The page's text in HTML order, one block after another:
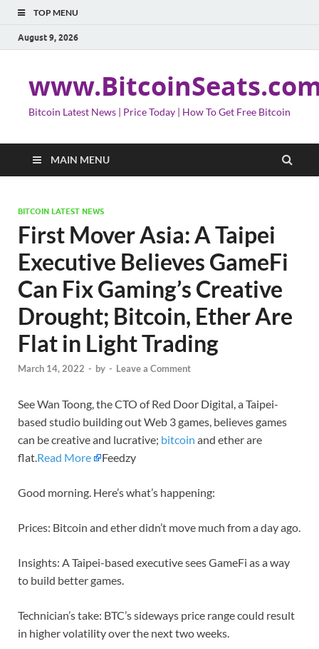
TOP MENU
August 9, 2026
Bitcoin Latest News | Price Today | How To Get Free Bitcoin
MAIN MENU
BITCOIN LATEST NEWS
First Mover Asia: A Taipei
Executive Believes GameFi
Can Fix Gaming’s Creative
Drought; Bitcoin, Ether Are
Flat in Light Trading
March 14, 2022 - by - Leave a Comment
See Wan Toong, the CTO of Red Door Digital, a Taipei-
based studio building out Web 3 games, believes games
can be creative and lucrative; bitcoin and ether are
flat.Read More Feedzy
Good morning. Here’s what’s happening:
Prices: Bitcoin and ether didn’t move much from a day ago.
Insights: A Taipei-based executive sees GameFi as a way
to build better games.
Technician’s take: BTC’s sideways price range could result
in higher volatility over the next two weeks.